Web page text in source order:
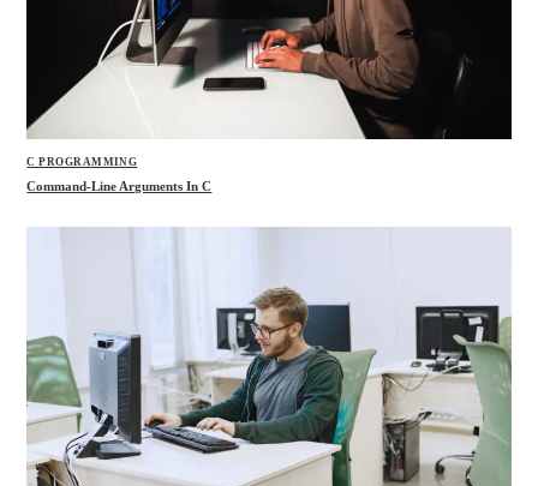
C PROGRAMMING
Command-Line Arguments In C